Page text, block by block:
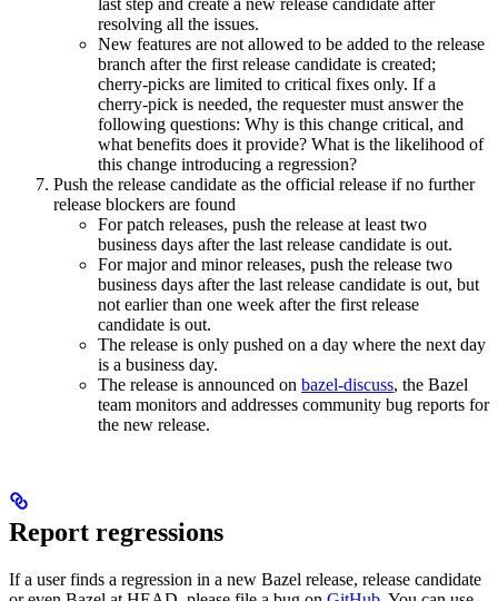
last step and create a new release candidate after
resolving all the issues.
New features are not allowed to be added to the release
branch after the first release candidate is created;
cherry-picks are limited to critical fixes only. If a
cherry-pick is needed, the requester must answer the
following questions: Why is this change critical, and
what benefits does it provide? What is the likelihood of
this change introducing a regression?
Push the release candidate as the official release if no further
release blockers are found
For patch releases, push the release at least two
business days after the last release candidate is out.
For major and minor releases, push the release two
business days after the last release candidate is out, but
not earlier than one week after the first release
candidate is out.
The release is only pushed on a day where the next day
is a business day.
The release is announced on bazel-discuss, the Bazel
team monitors and addresses community bug reports for
the new release.
Report regressions
If a user finds a regression in a new Bazel release, release candidate